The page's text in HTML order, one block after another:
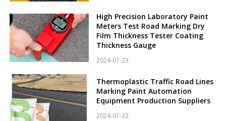
High Precision Laboratory Paint
Meters Test Road Marking Dry
Film Thickness Tester Coating
Thickness Gauge
2024-07-23
Thermoplastic Traffic Road Lines
Marking Paint Automation
Equipment Production Suppliers
2024-07-22